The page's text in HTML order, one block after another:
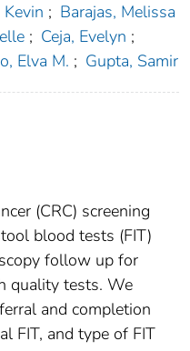
Kevin ; Barajas, Melissa
; Ceja, Evelyn ;
Elva M. ; Gupta, Samir
(CRC) screening
blood tests (FIT)
follow up for
quality tests. We
and completion
FIT, and type of FIT